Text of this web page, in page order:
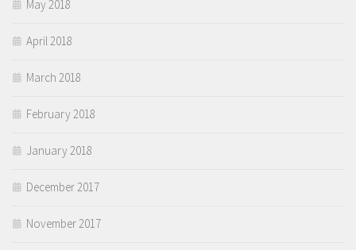
May 2018
April 2018
March 2018
February 2018
January 2018
December 2017
November 2017